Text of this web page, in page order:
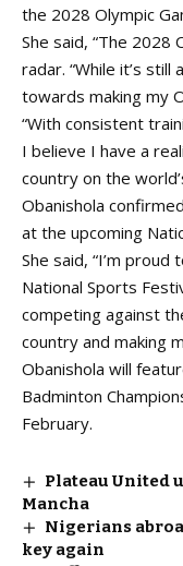
the 2028 Olympic
She said, “The 2028
radar. “While it’s
towards making my
“With consistent
I believe I have a
country on the
Obanishola
at the upcoming
She said, “I’m
National Sports
competing against
country and making
Obanishola will
Badminton
February.
Plateau United
Mancha
Nigerians
key again